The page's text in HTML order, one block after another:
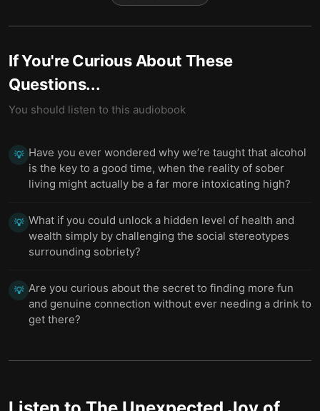
If You're Curious About These
Questions...
You should listen to this audiobook
💡 Have you ever wondered why we’re taught that alcohol
is the key to a good time, when the reality of sober
living might actually be a far more intoxicating high?
💡 What if you could unlock a hidden level of health and
wealth simply by challenging the social stereotypes
surrounding sobriety?
💡 Are you curious about the secret to finding more fun
and genuine connection without ever needing a drink to
get there?